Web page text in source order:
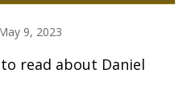
9, 2023
read about Daniel